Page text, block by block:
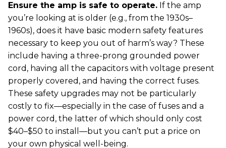
Ensure the amp is safe to operate. If the amp
you’re looking at is older (e.g., from the 1930s–
1960s), does it have basic modern safety features
necessary to keep you out of harm’s way? These
include having a three-prong grounded power
cord, having all the capacitors with voltage present
properly covered, and having the correct fuses.
These safety upgrades may not be particularly
costly to fix—especially in the case of fuses and a
power cord, the latter of which should only cost
$40–$50 to install—but you can’t put a price on
your own physical well-being.